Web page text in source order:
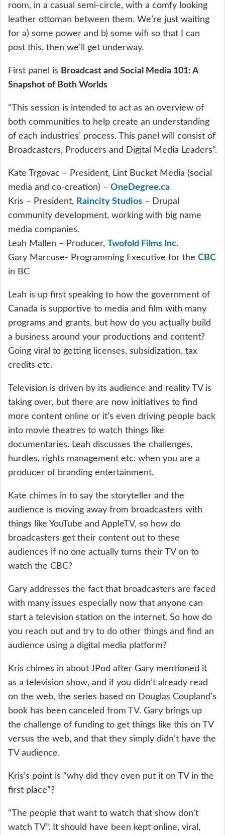
room, in a casual semi-circle, with a comfy looking
leather ottoman between them. We’re just waiting
for a) some power and b) some wifi so that I can
post this, then we’ll get underway.
First panel is Broadcast and Social Media 101: A
Snapshot of Both Worlds
“This session is intended to act as an overview of
both communities to help create an understanding
of each industries’ process. This panel will consist of
Broadcasters, Producers and Digital Media Leaders”.
Kate Trgovac – President, Lint Bucket Media (social
media and co-creation) – OneDegree.ca
Kris – President, Raincity Studios – Drupal
community development, working with big name
media companies.
Leah Mallen – Producer, Twofold Films Inc.
Gary Marcuse- Programming Executive for the CBC
in BC
Leah is up first speaking to how the government of
Canada is supportive to media and film with many
programs and grants, but how do you actually build
a business around your productions and content?
Going viral to getting licenses, subsidization, tax
credits etc.
Television is driven by its audience and reality TV is
taking over, but there are now initiatives to find
more content online or it’s even driving people back
into movie theatres to watch things like
documentaries. Leah discusses the challenges,
hurdles, rights management etc. when you are a
producer of branding entertainment.
Kate chimes in to say the storyteller and the
audience is moving away from broadcasters with
things like YouTube and AppleTV, so how do
broadcasters get their content out to these
audiences if no one actually turns their TV on to
watch the CBC?
Gary addresses the fact that broadcasters are faced
with many issues especially now that anyone can
start a television station on the internet. So how do
you reach out and try to do other things and find an
audience using a digital media platform?
Kris chimes in about JPod after Gary mentioned it
as a television show, and if you didn’t already read
on the web, the series based on Douglas Coupland’s
book has been canceled from TV. Gary brings up
the challenge of funding to get things like this on TV
versus the web, and that they simply didn’t have the
TV audience.
Kris’s point is “why did they even put it on TV in the
first place”?
“The people that want to watch that show don’t
watch TV”. It should have been kept online, viral,